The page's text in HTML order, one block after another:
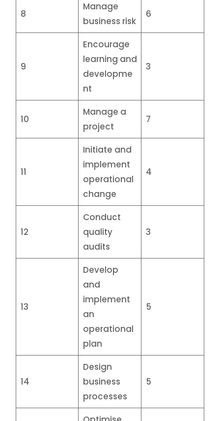
8
Manage
business risk
6
9
Encourage
learning and
developme
nt
3
10
Manage a
project
7
11
Initiate and
implement
operational
change
4
12
Conduct
quality
audits
3
13
Develop
and
implement
an
operational
plan
5
14
Design
business
processes
5